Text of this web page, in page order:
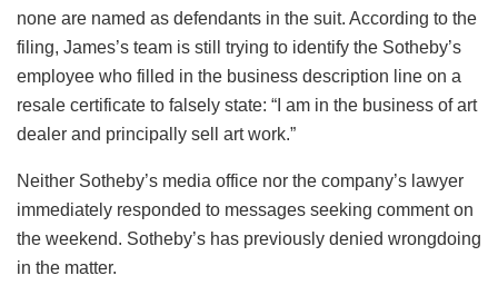
none are named as defendants in the suit. According to the
filing, James’s team is still trying to identify the Sotheby’s
employee who filled in the business description line on a
resale certificate to falsely state: “I am in the business of art
dealer and principally sell art work.”
Neither Sotheby’s media office nor the company’s lawyer
immediately responded to messages seeking comment on
the weekend. Sotheby’s has previously denied wrongdoing
in the matter.